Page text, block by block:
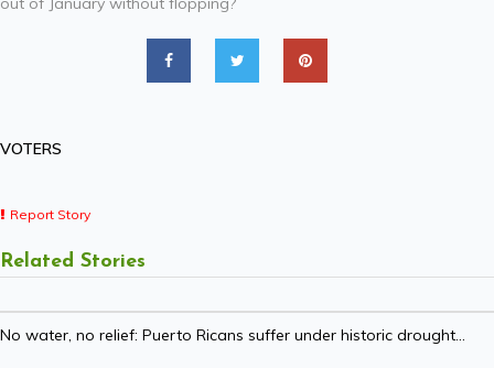
VOTERS
Report Story
Related Stories
No water, no relief: Puerto Ricans suffer under historic drought...